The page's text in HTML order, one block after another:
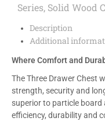
Series, Solid Wood
Description
Additional
Where Comfort and
The Three Drawer Chest
strength, security and
superior to particle board
efficiency, durability and